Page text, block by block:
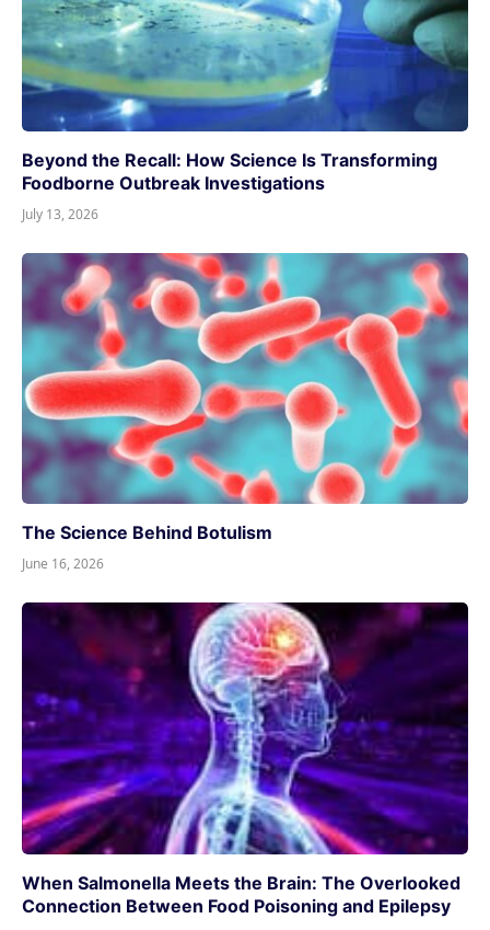
Beyond the Recall: How Science Is Transforming
Foodborne Outbreak Investigations
July 13, 2026
The Science Behind Botulism
June 16, 2026
When Salmonella Meets the Brain: The Overlooked
Connection Between Food Poisoning and Epilepsy